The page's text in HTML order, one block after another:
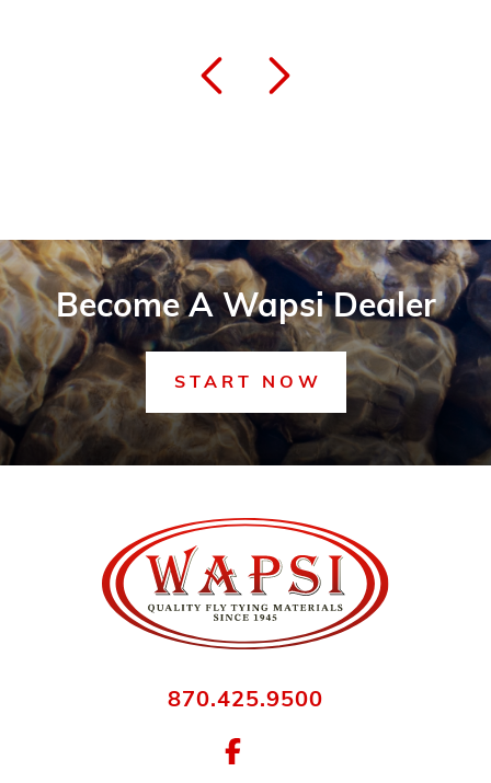
Become A Wapsi Dealer
START NOW
870.425.9500